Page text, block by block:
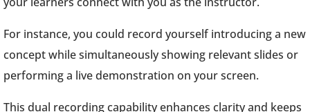
For instance, you could record yourself introducing a new
concept while simultaneously showing relevant slides or
performing a live demonstration on your screen.
This dual recording capability enhances clarity and keeps